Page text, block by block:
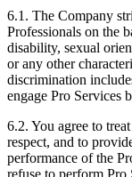
6.1. The Company
Professionals on the
disability, sexual
or any other
discrimination
engage Pro Services
6.2. You agree to
respect, and to
performance of the
refuse to perform